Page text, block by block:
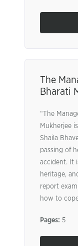
The
Bharati
“The
Mukherjee
Shaila
passing of
accident. It
heritage,
report
how to
Pages: 5